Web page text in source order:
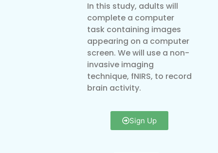
In this study, adults will
complete a computer
task containing images
appearing on a computer
screen. We will use a non-
invasive imaging
technique, fNIRS, to record
brain activity.
Sign Up